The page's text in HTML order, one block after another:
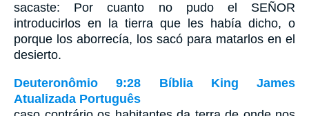
sacaste: Por cuanto no pudo el SEÑOR
introducirlos en la tierra que les había dicho, o
porque los aborrecía, los sacó para matarlos en el
desierto.
Deuteronômio 9:28 Bíblia King James
Atualizada Português